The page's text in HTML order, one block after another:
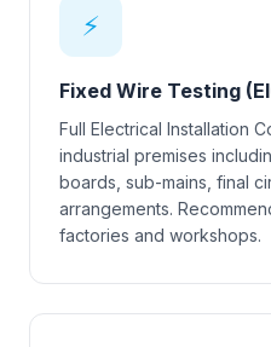
⚡
Fixed Wire Testing
Full Electrical Installation
industrial premises
boards, sub-mains, final
arrangements.
factories and workshops.